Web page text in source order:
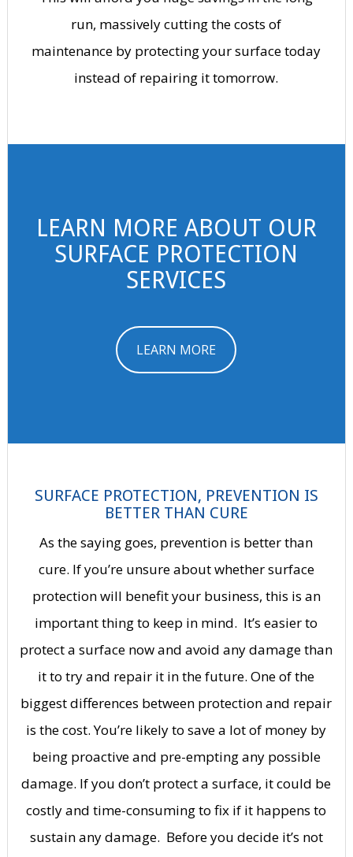
run, massively cutting the costs of
maintenance by protecting your surface today
instead of repairing it tomorrow.
LEARN MORE ABOUT OUR
SURFACE PROTECTION
SERVICES
LEARN MORE
SURFACE PROTECTION, PREVENTION IS
BETTER THAN CURE
As the saying goes, prevention is better than
cure. If you’re unsure about whether surface
protection will benefit your business, this is an
important thing to keep in mind. It’s easier to
protect a surface now and avoid any damage than
it to try and repair it in the future.One of the
biggest differences between protection and repair
is the cost.You’re likely to save a lot of money by
being proactive and pre-empting any possible
damage. If you don’t protect a surface, it could be
costly and time-consuming to fix if it happens to
sustain any damage. Before you decide it’s not